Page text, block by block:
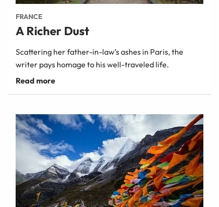
FRANCE
A Richer Dust
Scattering her father-in-law’s ashes in Paris, the
writer pays homage to his well-traveled life.